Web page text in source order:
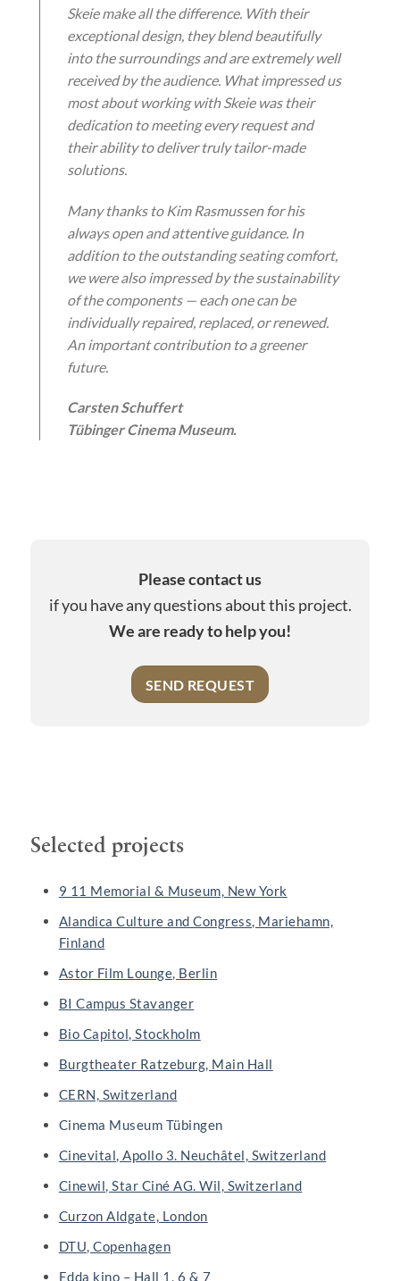
Skeie make all the difference. With their
exceptional design, they blend beautifully
into the surroundings and are extremely well
received by the audience. What impressed us
most about working with Skeie was their
dedication to meeting every request and
their ability to deliver truly tailor-made
solutions.
Many thanks to Kim Rasmussen for his
always open and attentive guidance. In
addition to the outstanding seating comfort,
we were also impressed by the sustainability
of the components — each one can be
individually repaired, replaced, or renewed.
An important contribution to a greener
future.
Carsten Schuffert
Tübinger Cinema Museum.
Please contact us
if you have any questions about this project.
We are ready to help you!
SEND REQUEST
Selected projects
9 11 Memorial & Museum, New York
Alandica Culture and Congress, Mariehamn,
Finland
Astor Film Lounge, Berlin
BI Campus Stavanger
Bio Capitol, Stockholm
Burgtheater Ratzeburg, Main Hall
CERN, Switzerland
Cinema Museum Tübingen
Cinevital, Apollo 3. Neuchâtel, Switzerland
Cinewil, Star Ciné AG. Wil, Switzerland
Curzon Aldgate, London
DTU, Copenhagen
Edda kino – Hall 1, 6 & 7